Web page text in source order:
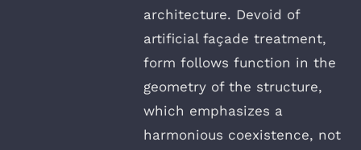
architecture. Devoid of
artificial façade treatment,
form follows function in the
geometry of the structure,
which emphasizes a
harmonious coexistence, not